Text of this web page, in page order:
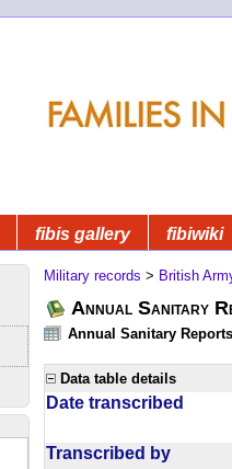
fibis gallery fibiwiki
Military records > British
Annual Sanitary
Annual Sanitary
Data table details
Date transcribed
Transcribed by